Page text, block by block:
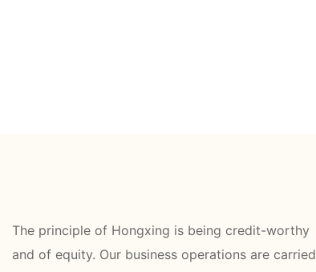
The principle of Hongxing is being credit-worthy
and of equity. Our business operations are carried